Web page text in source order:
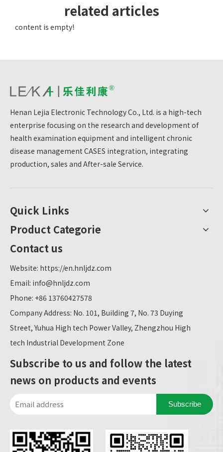
related articles
content is empty!
Henan Lejia Electronic Technology Co., Ltd. is a high-tech
enterprise focusing on the research and development of
health examination equipment and intelligent chronic
disease management CASES integration, integrating
production, sales and After-sale Service.
Quick Links
Product Categorie
Contact us
Website: https://en.hnljdz.com
Email: info@hnljdz.com
Phone: +86 13760427578
Company Address: No. 101, Building 7, No. 73 Duying
Street, Yuhua High tech Power Valley, Zhengzhou High
tech Industrial Development Zone
Subscribe to us and follow the latest
news on products and events
Subscribe